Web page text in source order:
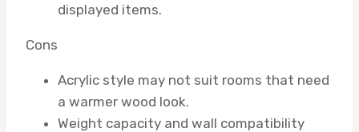
displayed items.
Cons
Acrylic style may not suit rooms that need
a warmer wood look.
Weight capacity and wall compatibility